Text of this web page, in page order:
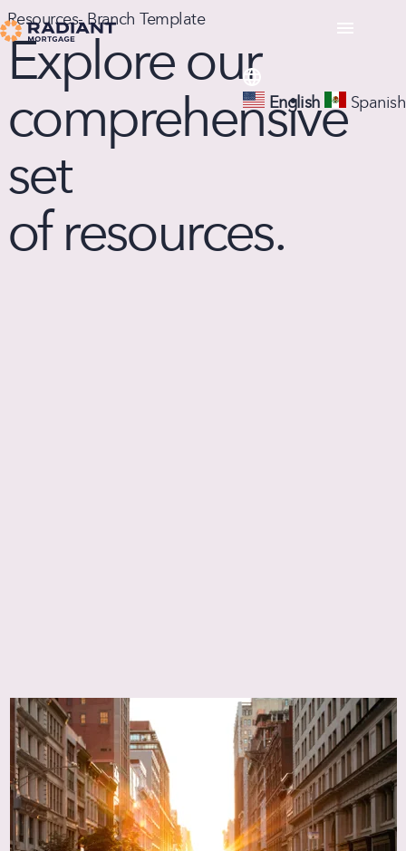
English Spanish
Resources- Branch Template
Explore our
comprehensive
set
of resources.